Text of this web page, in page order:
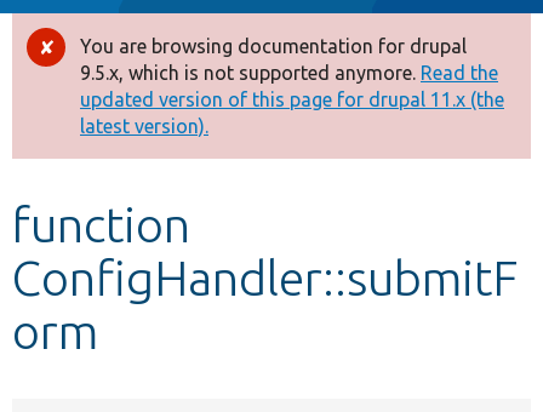
Drupal 8+
Other projects
Develop for Drupal
Error
message
You are browsing documentation for drupal
9.5.x, which is not supported anymore. Read the
updated version of this page for drupal 11.x (the
latest version).
function
ConfigHandler::submitF
orm